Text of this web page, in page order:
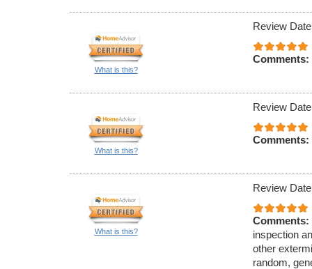
What is this?
Review
Comments:
What is this?
Review
Comments:
What is this?
Review
Comments:
inspection
other
random,